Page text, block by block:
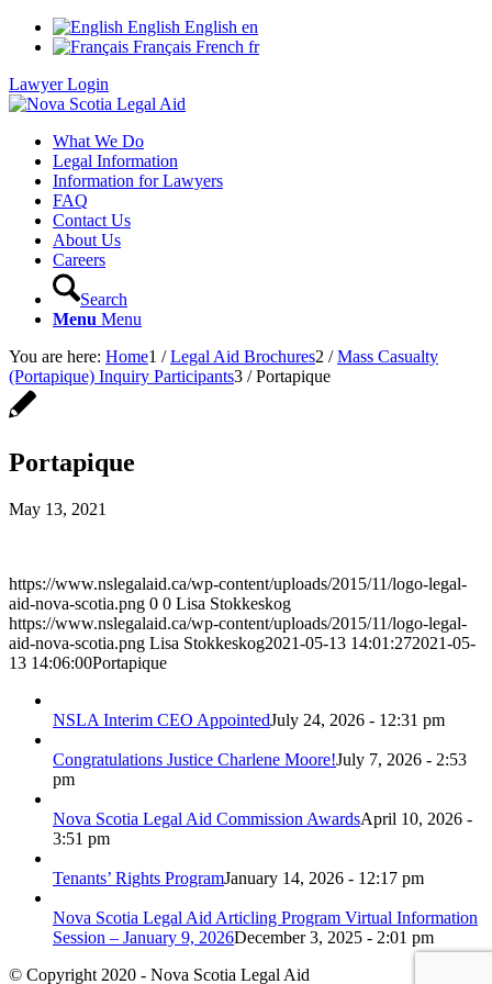
English English en
Français French fr
Lawyer Login
What We Do
Legal Information
Information for Lawyers
FAQ
Contact Us
About Us
Careers
Search
Menu Menu
You are here: Home1 / Legal Aid Brochures2 / Mass Casualty
(Portapique) Inquiry Participants3 / Portapique
Portapique
May 13, 2021
https://www.nslegalaid.ca/wp-content/uploads/2015/11/logo-legal-
aid-nova-scotia.png 0 0 Lisa Stokkeskog
https://www.nslegalaid.ca/wp-content/uploads/2015/11/logo-legal-
aid-nova-scotia.png Lisa Stokkeskog2021-05-13 14:01:272021-05-
13 14:06:00Portapique
NSLA Interim CEO AppointedJuly 24, 2026 - 12:31 pm
Congratulations Justice Charlene Moore!July 7, 2026 - 2:53
pm
Nova Scotia Legal Aid Commission AwardsApril 10, 2026 -
3:51 pm
Tenants’ Rights ProgramJanuary 14, 2026 - 12:17 pm
Nova Scotia Legal Aid Articling Program Virtual Information
Session – January 9, 2026December 3, 2025 - 2:01 pm
© Copyright 2020 - Nova Scotia Legal Aid